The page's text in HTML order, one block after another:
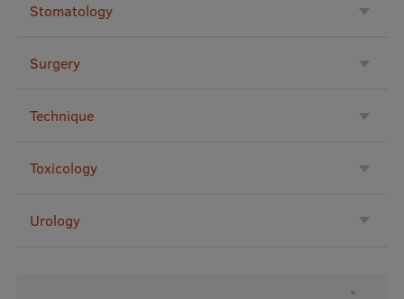
Stomatology
Surgery
Technique
Toxicology
Urology